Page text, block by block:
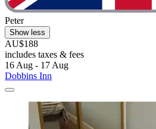
Peter
Show less
AU$188
includes taxes & fees
16 Aug - 17 Aug
Dobbins Inn